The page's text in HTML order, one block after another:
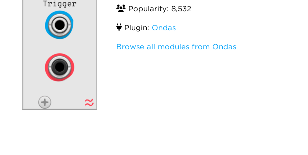
Popularity: 8,532
Plugin: Ondas
Browse all modules from Ondas